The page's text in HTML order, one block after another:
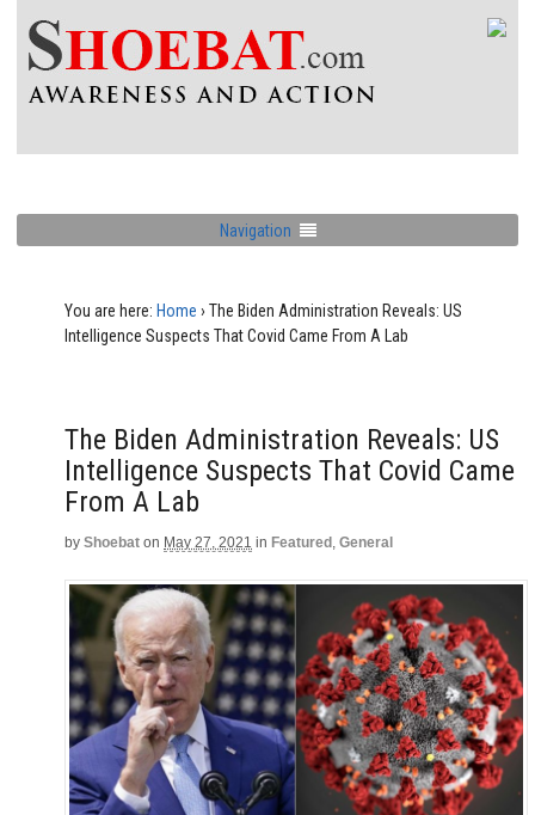
Navigation
You are here: Home › The Biden Administration Reveals: US
Intelligence Suspects That Covid Came From A Lab
The Biden Administration Reveals: US
Intelligence Suspects That Covid Came
From A Lab
by Shoebat on May 27, 2021 in Featured , General